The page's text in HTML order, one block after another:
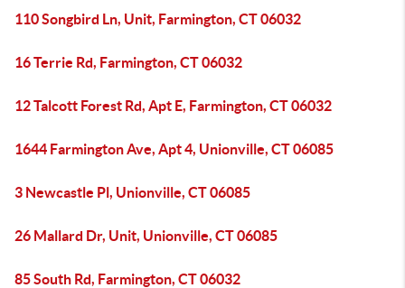
110 Songbird Ln, Unit, Farmington, CT 06032
16 Terrie Rd, Farmington, CT 06032
12 Talcott Forest Rd, Apt E, Farmington, CT 06032
1644 Farmington Ave, Apt 4, Unionville, CT 06085
3 Newcastle Pl, Unionville, CT 06085
26 Mallard Dr, Unit, Unionville, CT 06085
85 South Rd, Farmington, CT 06032